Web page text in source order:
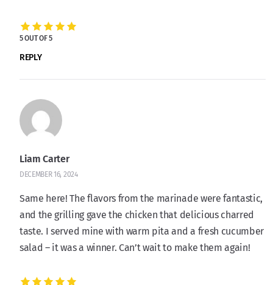
5 OUT OF 5
REPLY
Liam Carter
DECEMBER 16, 2024
Same here! The flavors from the marinade were fantastic,
and the grilling gave the chicken that delicious charred
taste. I served mine with warm pita and a fresh cucumber
salad – it was a winner. Can’t wait to make them again!